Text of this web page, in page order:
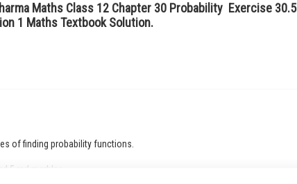
Maths Class 12 Chapter 30 Probability Exercise 30.5
1 Maths Textbook Solution.
of finding probability functions.
5 red marbles